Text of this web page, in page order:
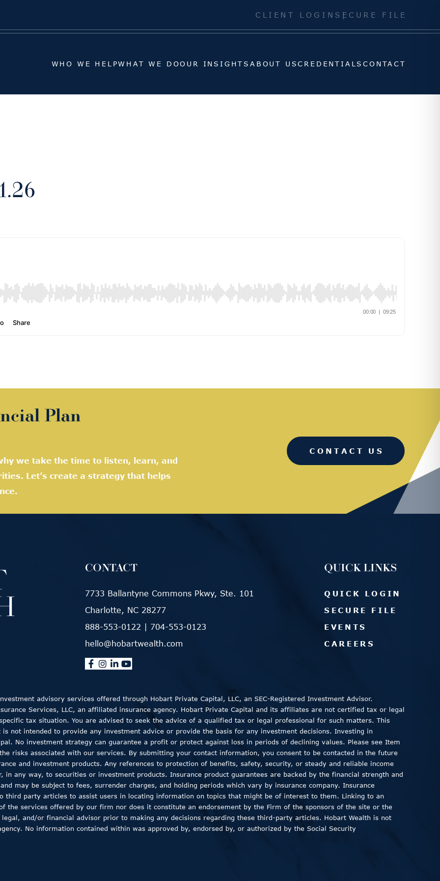
CLIENT LOGIN SECURE FILE
WHO WE HELPWHAT WE DOOUR INSIGHTS ABOUT USCREDENTIALSCONTACT
Plan
we take the time to listen, learn, and
Let’s create a strategy that helps
CONTACT US
CONTACT
7733 Ballantyne Commons Pkwy, Ste. 101
Charlotte, NC 28277
888-553-0122
704-553-0123
hello@hobartwealth.com
QUICK LINKS
QUICK LOGIN
SECURE FILE
EVENTS
CAREERS
advisory services offered through Hobart Private Capital, LLC, an SEC-Registered Investment Advisor.
Services, LLC, an affiliated insurance agency. Hobart Private Capital and its affiliates are not certified tax or legal
tax situation. You are advised to seek the advice of a qualified tax or legal professional for such matters. This
not intended to provide any investment advice or provide the basis for any investment decisions. Investing in
No investment strategy can guarantee a profit or protect against loss in periods of declining values. Please see Item
risks associated with our services. By submitting your contact information, you consent to be contacted in the future
and investment products. Any references to protection of benefits, safety, security, or steady and reliable income
any way, to securities or investment products. Insurance product guarantees are backed by the financial strength and
may be subject to fees, surrender charges, and holding periods which vary by insurance company. Insurance
third party articles to assist users in locating information on topics that might be of interest to them. Linking to an
the services offered by our firm nor does it constitute an endorsement by the Firm of the sponsors of the site or the
and/or financial advisor prior to making any decisions regarding these third-party articles. Hobart Wealth is not
No information contained within was approved by, endorsed by, or authorized by the Social Security